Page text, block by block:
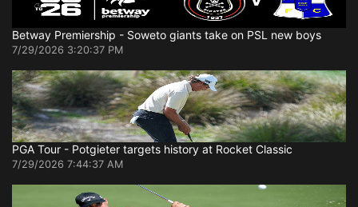
Betway Premiership - Soweto giants take on PSL new boys
7/29/2026 3:20:37 PM
PGA Tour - Potgieter targets history at Rocket Classic
7/29/2026 7:44:37 AM